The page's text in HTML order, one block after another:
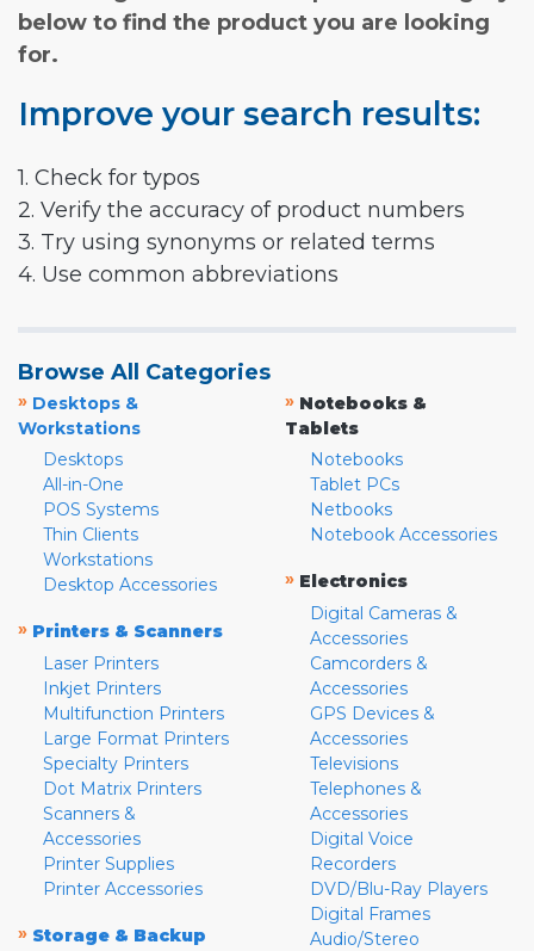
below to find the product you are looking
for.
Improve your search results:
1. Check for typos
2. Verify the accuracy of product numbers
3. Try using synonyms or related terms
4. Use common abbreviations
Browse All Categories
» Desktops &
Workstations
Desktops
All-in-One
POS Systems
Thin Clients
Workstations
Desktop Accessories
» Printers & Scanners
Laser Printers
Inkjet Printers
Multifunction Printers
Large Format Printers
Specialty Printers
Dot Matrix Printers
Scanners &
Accessories
Printer Supplies
Printer Accessories
» Storage & Backup
» Notebooks &
Tablets
Notebooks
Tablet PCs
Netbooks
Notebook Accessories
» Electronics
Digital Cameras &
Accessories
Camcorders &
Accessories
GPS Devices &
Accessories
Televisions
Telephones &
Accessories
Digital Voice
Recorders
DVD/Blu-Ray Players
Digital Frames
Audio/Stereo